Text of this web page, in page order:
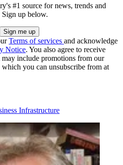
#1 source for news, trends and
up below.
Terms of services and acknowledge
Notice. You also agree to receive
include promotions from our
which you can unsubscribe from at
Infrastructure